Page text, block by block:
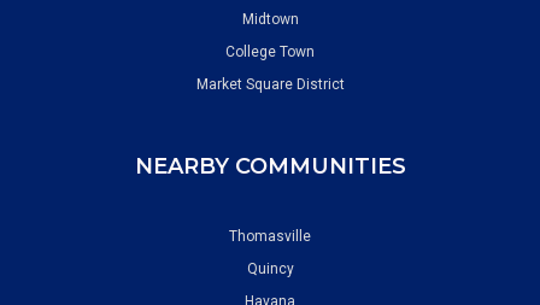
Midtown
College Town
Market Square District
NEARBY COMMUNITIES
Thomasville
Quincy
Havana